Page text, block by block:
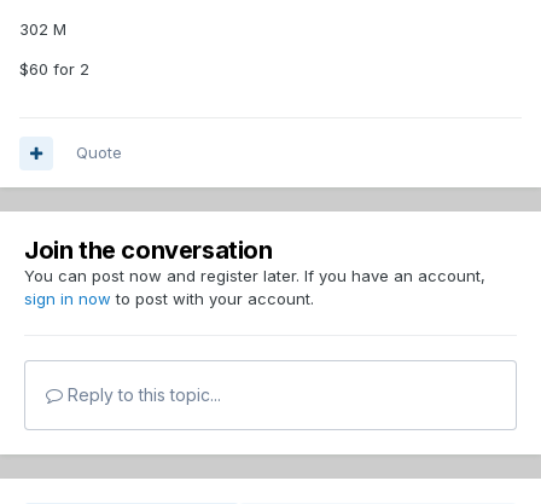
302 M
$60 for 2
Quote
Join the conversation
You can post now and register later. If you have an account,
sign in now to post with your account.
Reply to this topic...